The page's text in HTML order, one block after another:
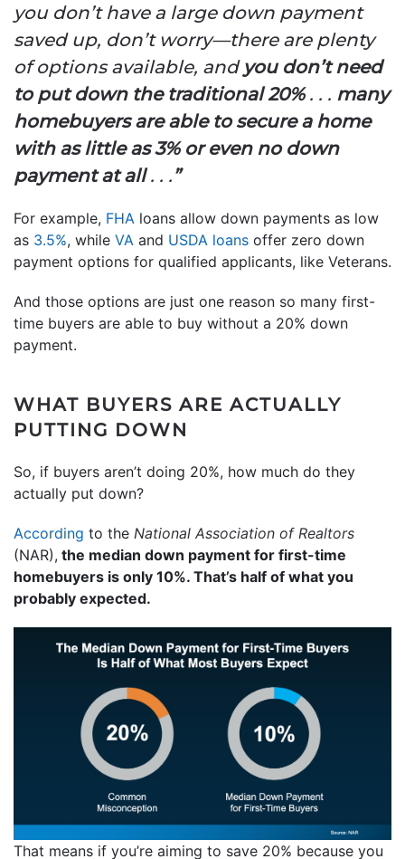
you don’t have a large down payment
saved up, don’t worry—there are plenty
of options available, and you don’t need
to put down the traditional 20%. . . many
homebuyers are able to secure a home
with as little as 3% or even no down
payment at all. . .”
For example, FHA loans allow down payments as low
as 3.5%, while VA and USDA loans offer zero down
payment options for qualified applicants, like Veterans.
And those options are just one reason so many first-
time buyers are able to buy without a 20% down
payment.
WHAT BUYERS ARE ACTUALLY
PUTTING DOWN
So, if buyers aren’t doing 20%, how much do they
actually put down?
According to the National Association of Realtors
(NAR), the median down payment for first-time
homebuyers is only 10%. That’s half of what you
probably expected.
That means if you’re aiming to save 20% because you